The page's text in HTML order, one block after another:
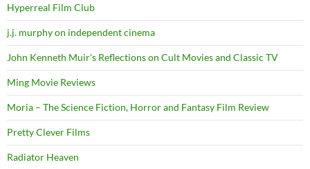
Hyperreal Film Club
j.j. murphy on independent cinema
John Kenneth Muir's Reflections on Cult Movies and Classic TV
Ming Movie Reviews
Moria – The Science Fiction, Horror and Fantasy Film Review
Pretty Clever Films
Radiator Heaven